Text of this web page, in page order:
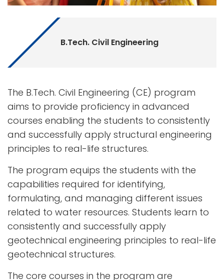
B.Tech. Civil Engineering
The B.Tech. Civil Engineering (CE) program
aims to provide proficiency in advanced
courses enabling the students to consistently
and successfully apply structural engineering
principles to real-life structures.
The program equips the students with the
capabilities required for identifying,
formulating, and managing different issues
related to water resources. Students learn to
consistently and successfully apply
geotechnical engineering principles to real-life
geotechnical structures.
The core courses in the program are